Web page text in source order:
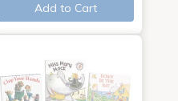
Add to Cart